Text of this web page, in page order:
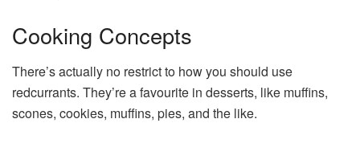
Cooking Concepts
There’s actually no restrict to how you should use
redcurrants. They’re a favourite in desserts, like muffins,
scones, cookies, muffins, pies, and the like.